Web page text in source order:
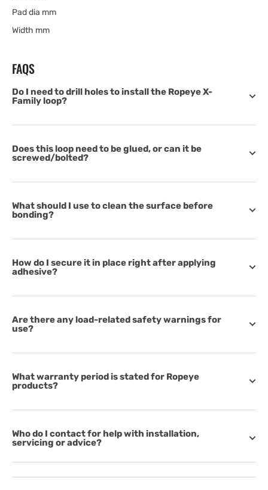
Pad dia mm
Width mm
FAQS
Do I need to drill holes to install the Ropeye X-
Family loop?
Does this loop need to be glued, or can it be
screwed/bolted?
What should I use to clean the surface before
bonding?
How do I secure it in place right after applying
adhesive?
Are there any load-related safety warnings for
use?
What warranty period is stated for Ropeye
products?
Who do I contact for help with installation,
servicing or advice?